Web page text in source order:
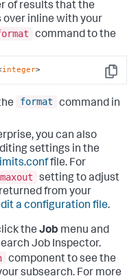
of results that the
inline with your
command to the
Copy
integer>
format
command in
you can also
settings in the
file. For
maxout
setting to adjust
from your
a configuration file.
the Job menu and
Job Inspector.
component to see the
subsearch. For more